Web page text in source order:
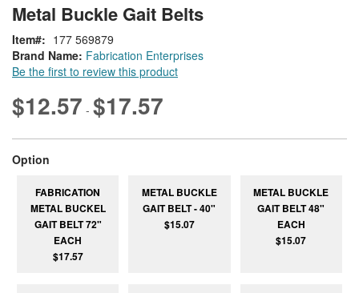
to
the
beginning
of
the
images
gallery
Metal Buckle Gait Belts
Brand Name: Fabrication Enterprises
Be the first to review this product
Item 177 569879
$12.57 - $17.57
Option
FABRICATION
METAL BUCKEL
GAIT BELT 72"
EACH
$17.57
METAL BUCKLE
GAIT BELT - 40"
$15.07
METAL BUCKLE
GAIT BELT 48"
EACH
$15.07